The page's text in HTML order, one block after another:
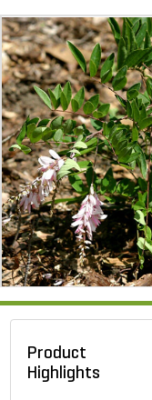
Product
Highlights